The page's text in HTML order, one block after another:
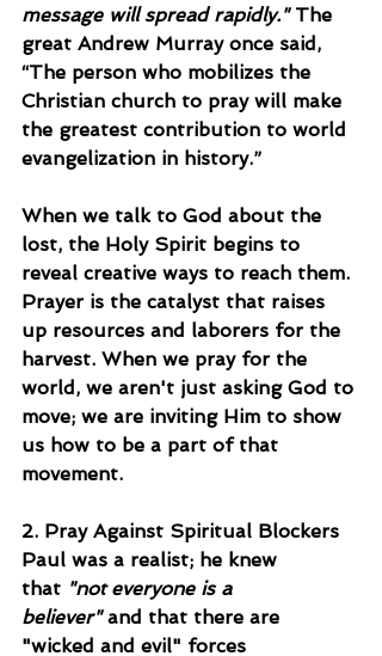
message will spread rapidly." The
great Andrew Murray once said,
“The person who mobilizes the
Christian church to pray will make
the greatest contribution to world
evangelization in history.”
When we talk to God about the
lost, the Holy Spirit begins to
reveal creative ways to reach them.
Prayer is the catalyst that raises
up resources and laborers for the
harvest. When we pray for the
world, we aren't just asking God to
move; we are inviting Him to show
us how to be a part of that
movement.
2. Pray Against Spiritual Blockers
Paul was a realist; he knew
that "not everyone is a
believer" and that there are
"wicked and evil" forces